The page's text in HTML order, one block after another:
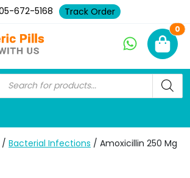
672-5168 Track Order
0
/ Bacterial Infections / Amoxicillin 250 Mg